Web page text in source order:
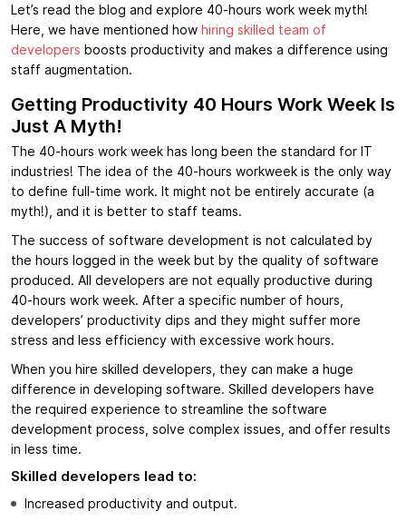
Let’s read the blog and explore 40-hours work week myth!
Here, we have mentioned how hiring skilled team of
developers boosts productivity and makes a difference using
staff augmentation.
Getting Productivity 40 Hours Work Week Is
Just A Myth!
The 40-hours work week has long been the standard for IT
industries! The idea of the 40-hours workweek is the only way
to define full-time work. It might not be entirely accurate (a
myth!), and it is better to staff teams.
The success of software development is not calculated by
the hours logged in the week but by the quality of software
produced. All developers are not equally productive during
40-hours work week. After a specific number of hours,
developers’ productivity dips and they might suffer more
stress and less efficiency with excessive work hours.
When you hire skilled developers, they can make a huge
difference in developing software. Skilled developers have
the required experience to streamline the software
development process, solve complex issues, and offer results
in less time.
Skilled developers lead to:
Increased productivity and output.